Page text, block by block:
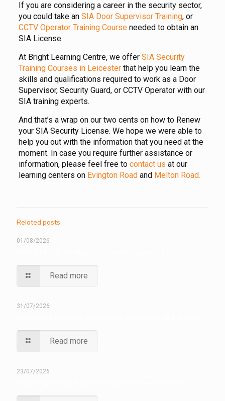
If you are considering a career in the security sector,
you could take an SIA Door Supervisor Training, or
CCTV Operator Training Courseneeded to obtain an
SIA License.
At Bright Learning Centre, we offer SIA Security
Training Courses in Leicesterthat help you learn the
skills and qualifications required to work as a Door
Supervisor, Security Guard, or CCTV Operator with our
SIA training experts.
And that’s a wrap on our two cents on how to Renew
your SIA Security License. We hope we were able to
help you out with the information that you need at the
moment. In case you require further assistance or
information, please feel free to contact us at our
learning centers on Evington Roadand Melton Road.
Related posts
01/08/2026
Read more
31/07/2026
Read more
23/07/2026